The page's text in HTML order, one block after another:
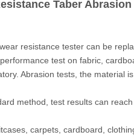
Taber
resistance tester can be
test on fabric,
Abrasion tests, the
method, test results can
carpets, cardboard,